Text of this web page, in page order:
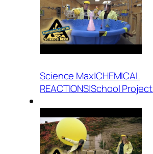
Science Max|CHEMICAL
REACTIONS|School